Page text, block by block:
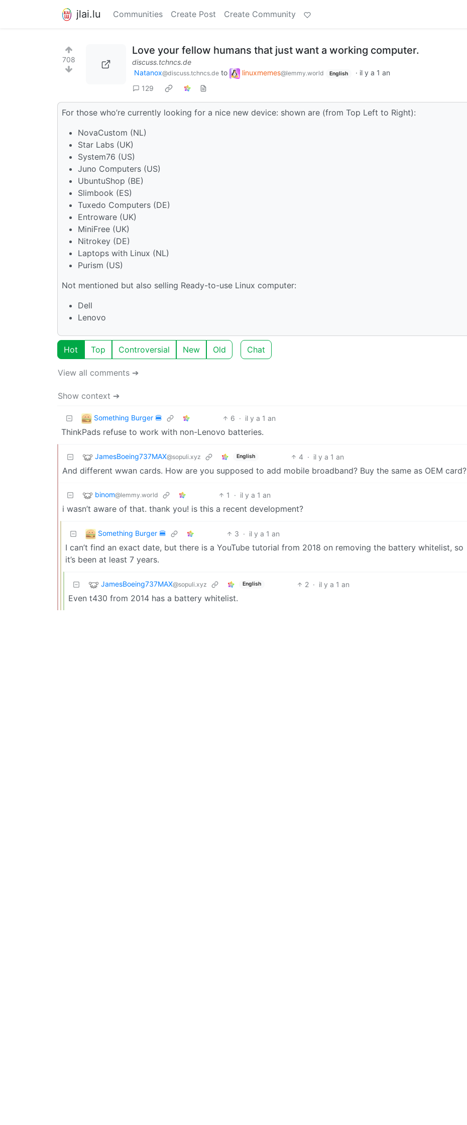
jlai.lu Communities Create Post Create Community
708
Love your fellow humans that just want a working computer.
discuss.tchncs.de
Natanox@discuss.tchncs.de to linuxmemes@lemmy.world English · il y a 1 an
129
For those who’re currently looking for a nice new device: shown are (from Top Left to Right):
NovaCustom (NL)
Star Labs (UK)
System76 (US)
Juno Computers (US)
UbuntuShop (BE)
Slimbook (ES)
Tuxedo Computers (DE)
Entroware (UK)
MiniFree (UK)
Nitrokey (DE)
Laptops with Linux (NL)
Purism (US)
Not mentioned but also selling Ready-to-use Linux computer:
Dell
Lenovo
Hot Top Controversial New Old Chat
View all comments ➔
Show context ➔
Something Burger 🍔 6 · il y a 1 an
ThinkPads refuse to work with non-Lenovo batteries.
JamesBoeing737MAX@sopuli.xyz English 4 · il y a 1 an
And different wwan cards. How are you supposed to add mobile broadband? Buy the same as OEM card?
binom@lemmy.world 1 · il y a 1 an
i wasn’t aware of that. thank you! is this a recent development?
Something Burger 🍔 3 · il y a 1 an
I can’t find an exact date, but there is a YouTube tutorial from 2018 on removing the battery whitelist, so
it’s been at least 7 years.
JamesBoeing737MAX@sopuli.xyz English 2 · il y a 1 an
Even t430 from 2014 has a battery whitelist.